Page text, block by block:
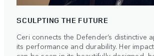
SCULPTING THE FUTURE
Ceri connects the Defender’s distinctive
its performance and durability. Her